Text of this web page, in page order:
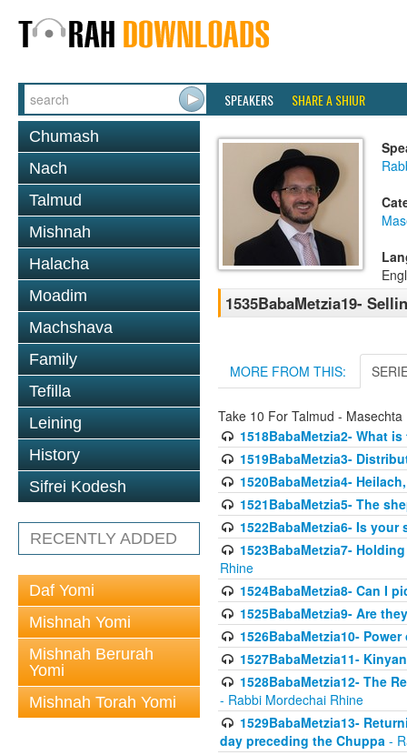
SPEAKERS SHARE A SHIUR
Chumash
Nach
Talmud
Mishnah
Halacha
Moadim
Machshava
Family
Tefilla
Leining
History
Sifrei Kodesh
RECENTLY ADDED
Daf Yomi
Mishnah Yomi
Mishnah Berurah
Yomi
Mishnah Torah Yomi
1535BabaMetzia19-
MORE FROM THIS:
Take 10 For Talmud - Masechta
1518BabaMetzia2- What
1519BabaMetzia3-
1520BabaMetzia4-
1521BabaMetzia5- The
1522BabaMetzia6- Is
1523BabaMetzia7-
Rhine
1524BabaMetzia8- Can I
1525BabaMetzia9- Are
1526BabaMetzia10-
1527BabaMetzia11-
1528BabaMetzia12- The
- Rabbi Mordechai Rhine
1529BabaMetzia13-
day preceding the Chuppa -